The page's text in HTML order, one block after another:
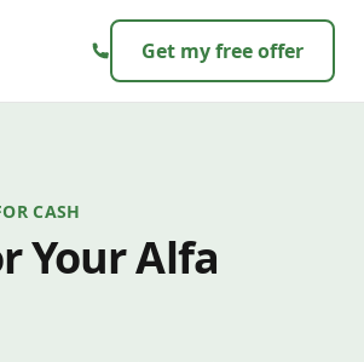
Get my free offer
CASH
Your Alfa